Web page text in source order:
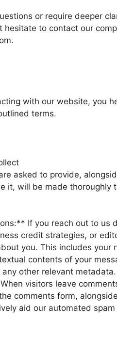
or require deeper
hesitate to contact our
with our website, you
terms.
asked to provide,
it, will be made
If you reach out to us
credit strategies, or
you. This includes your
contents of your
other relevant metadata.
visitors leave
comments form,
aid our automated